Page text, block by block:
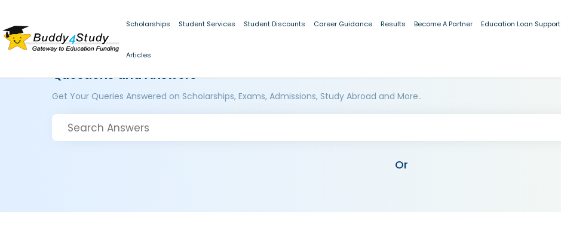
Scholarships Student Services Student Discounts Career Guidance Results Become A Partner Education Loan Support
Articles
Questions and Answers
Get Your Queries Answered on Scholarships, Exams, Admissions, Study Abroad and More..
Or